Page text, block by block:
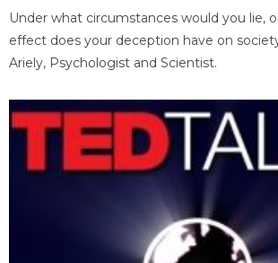
Under what circumstances would you lie,
effect does your deception have on
Ariely, Psychologist and Scientist.